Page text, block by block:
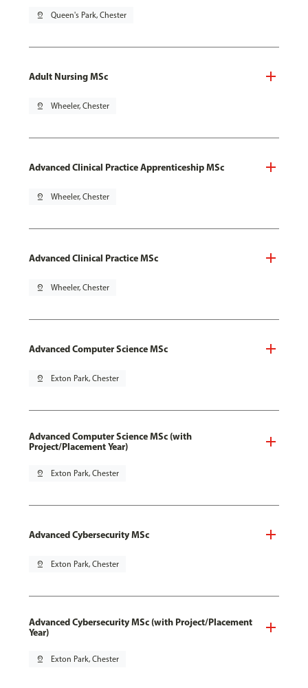
pin_drop Queen's Park, Chester
Adult Nursing MSc
pin_drop Wheeler, Chester
Advanced Clinical Practice Apprenticeship MSc
pin_drop Wheeler, Chester
Advanced Clinical Practice MSc
pin_drop Wheeler, Chester
Advanced Computer Science MSc
pin_drop Exton Park, Chester
Advanced Computer Science MSc (with
Project/Placement Year)
pin_drop Exton Park, Chester
Advanced Cybersecurity MSc
pin_drop Exton Park, Chester
Advanced Cybersecurity MSc (with Project/Placement
Year)
pin_drop Exton Park, Chester